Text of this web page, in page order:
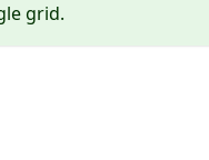
grid.